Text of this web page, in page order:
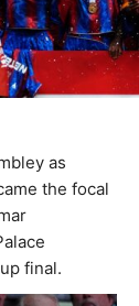
as
the focal
final.